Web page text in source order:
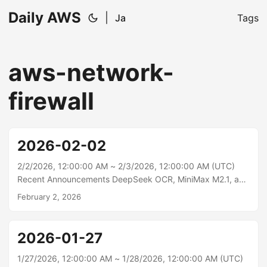
Daily AWS Ja Tags
aws-network-
firewall
2026-02-02
2/2/2026, 12:00:00 AM ~ 2/3/2026, 12:00:00 AM (UTC)
Recent Announcements DeepSeek OCR, MiniMax M2.1, and
Qwen3-VL-8B-Instruct models are now available on
VL-8B-Instruct in Amazon SageMaker JumpStart,
expanding the portfolio of foundation models available to
AWS customers. These three models bring specialized
February 2, 2026
2026-01-27
1/27/2026, 12:00:00 AM ~ 1/28/2026, 12:00:00 AM (UTC)